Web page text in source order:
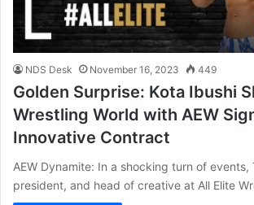
NDS Desk November 16, 2023 449
Golden Surprise: Kota Ibushi
Wrestling World with AEW
Innovative Contract
AEW Dynamite: In a shocking turn of events,
president, and head of creative at All Elite